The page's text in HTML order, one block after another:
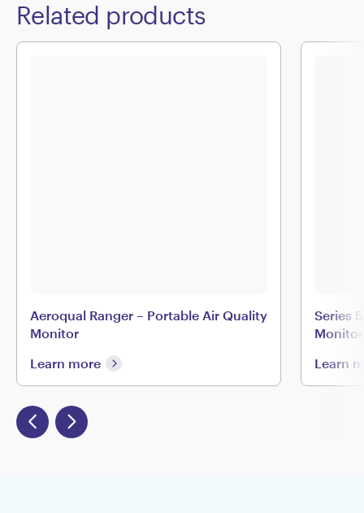
Related products
Aeroqual Ranger – Portable Air Quality
Monitor
Learn more
Series
Monitor
Learn